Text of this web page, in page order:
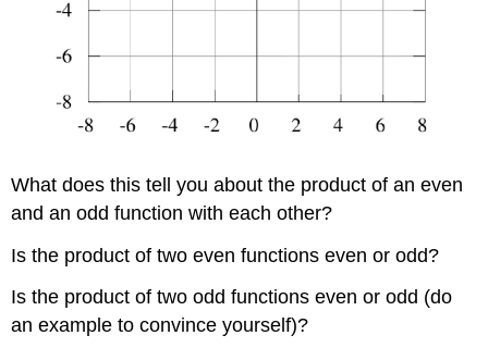
What does this tell you about the product of an even
and an odd function with each other?
Is the product of two even functions even or odd?
Is the product of two odd functions even or odd (do
an example to convince yourself)?